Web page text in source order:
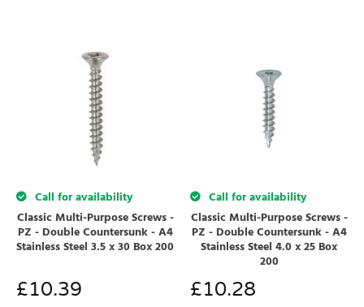
Call for availability
Classic Multi-Purpose Screws -
PZ - Double Countersunk - A4
Stainless Steel 3.5 x 30 Box 200
£10.39
Call for availability
Classic Multi-Purpose Screws -
PZ - Double Countersunk - A4
Stainless Steel 4.0 x 25 Box
200
£10.28